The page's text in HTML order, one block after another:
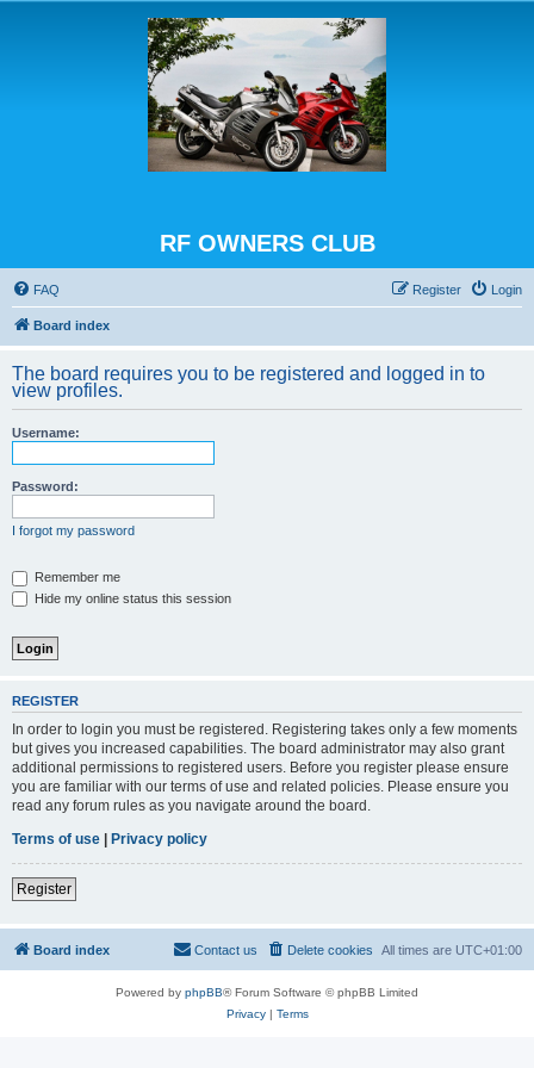
RF OWNERS CLUB
FAQ Login
Register
Board index
The board requires you to be registered and logged in to
view profiles.
Username:
Password:
I forgot my password
Remember me
Hide my online status this session
REGISTER
In order to login you must be registered. Registering takes only a few moments
but gives you increased capabilities. The board administrator may also grant
additional permissions to registered users. Before you register please ensure
you are familiar with our terms of use and related policies. Please ensure you
read any forum rules as you navigate around the board.
Terms of use | Privacy policy
Register
Board index All times are UTC+01:00
Delete cookies
Contact us
Powered by phpBB® Forum Software © phpBB Limited
Privacy| Terms